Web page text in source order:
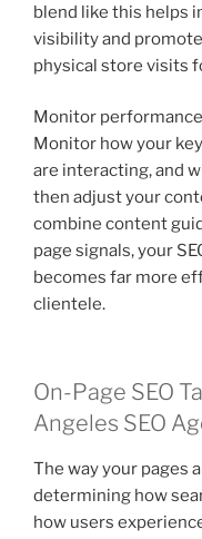
blend like this helps
visibility and
physical store visits
Monitor
Monitor how your
are interacting, and
then adjust your
combine content
page signals, your
becomes far more
clientele.
On-Page SEO
Angeles SEO
The way your pages
determining how
how users